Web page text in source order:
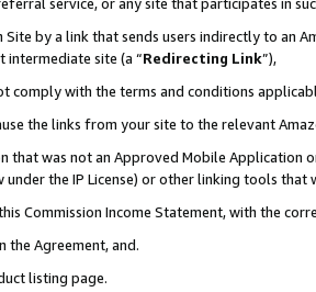
by a link that sends users indirectly to an
site (a “Redirecting Link”),
comply with the terms and conditions
the links from your site to the relevant
that was not an Approved Mobile Application
the IP License) or other linking tools that
Commission Income Statement, with the
the Agreement, and.
listing page.